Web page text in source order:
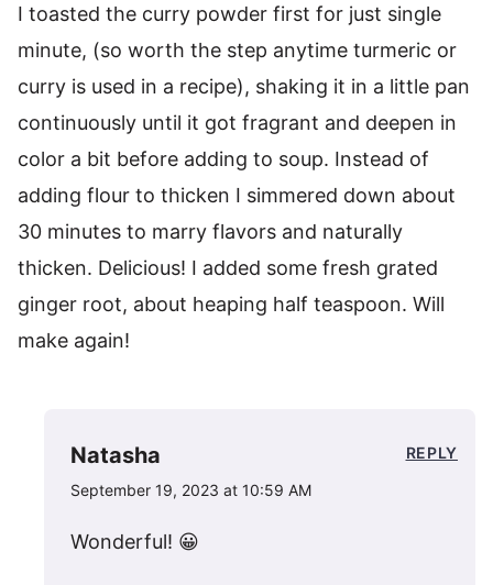
I toasted the curry powder first for just single
minute, (so worth the step anytime turmeric or
curry is used in a recipe), shaking it in a little pan
continuously until it got fragrant and deepen in
color a bit before adding to soup. Instead of
adding flour to thicken I simmered down about
30 minutes to marry flavors and naturally
thicken. Delicious! I added some fresh grated
ginger root, about heaping half teaspoon. Will
make again!
Natasha
September 19, 2023 at 10:59 AM
Wonderful! 😀
REPLY